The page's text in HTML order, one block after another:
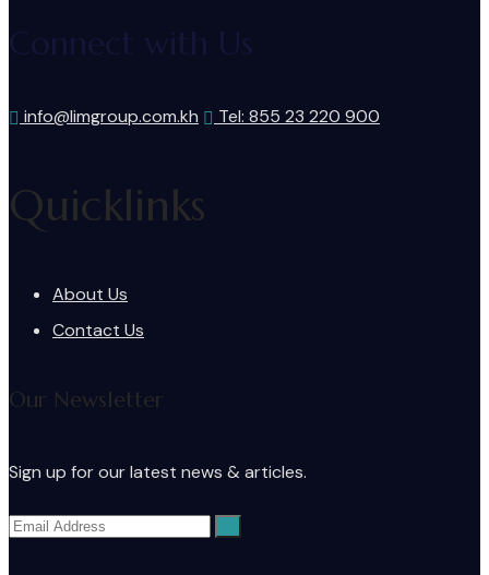
Connect with Us
info@limgroup.com.kh Tel: 855 23 220 900
Quicklinks
About Us
Contact Us
Our Newsletter
Sign up for our latest news & articles.